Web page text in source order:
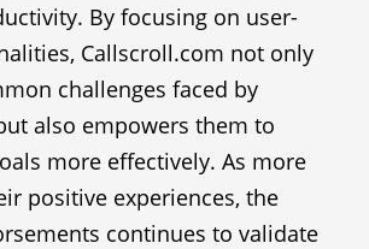
By focusing on user-
Callscroll.com not only
challenges faced by
also empowers them to
more effectively. As more
positive experiences, the
continues to validate